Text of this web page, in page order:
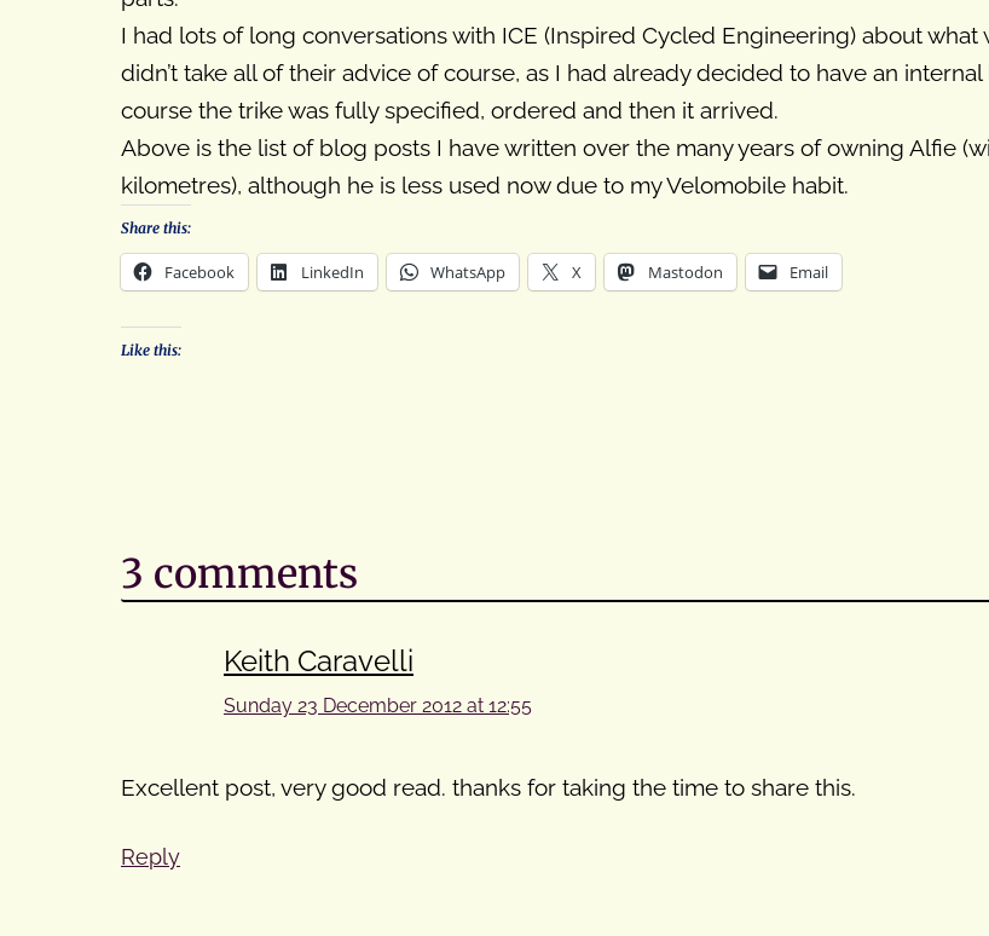
I had lots of long conversations with ICE (Inspired Cycled Engineering) about
didn’t take all of their advice of course, as I had already decided to have an
course the trike was fully specified, ordered and then it arrived.
Above is the list of blog posts I have written over the many years of owning Alfie
kilometres), although he is less used now due to my Velomobile habit.
Share this:
Facebook LinkedIn WhatsApp X Mastodon Email
Like this:
3 comments
Keith Caravelli
Sunday 23 December 2012 at 12:55
Excellent post, very good read. thanks for taking the time to share this.
Reply